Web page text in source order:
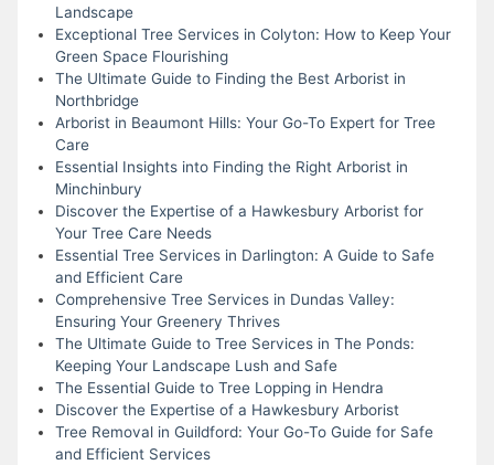
Landscape
Exceptional Tree Services in Colyton: How to Keep Your
Green Space Flourishing
The Ultimate Guide to Finding the Best Arborist in
Northbridge
Arborist in Beaumont Hills: Your Go-To Expert for Tree
Care
Essential Insights into Finding the Right Arborist in
Minchinbury
Discover the Expertise of a Hawkesbury Arborist for
Your Tree Care Needs
Essential Tree Services in Darlington: A Guide to Safe
and Efficient Care
Comprehensive Tree Services in Dundas Valley:
Ensuring Your Greenery Thrives
The Ultimate Guide to Tree Services in The Ponds:
Keeping Your Landscape Lush and Safe
The Essential Guide to Tree Lopping in Hendra
Discover the Expertise of a Hawkesbury Arborist
Tree Removal in Guildford: Your Go-To Guide for Safe
and Efficient Services